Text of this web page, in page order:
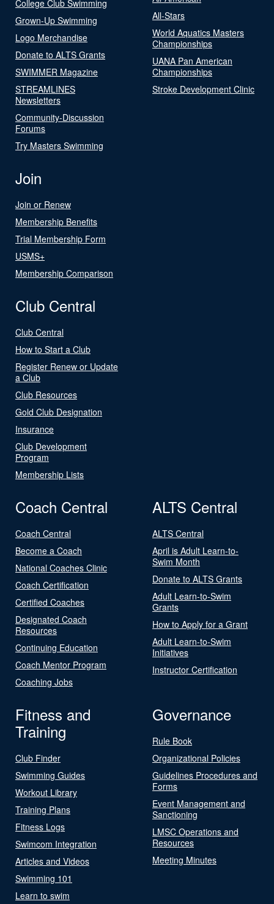
College Club Swimming
Grown-Up Swimming
Logo Merchandise
Donate to ALTS Grants
SWIMMER Magazine
STREAMLINES
Newsletters
Community-Discussion
Forums
Try Masters Swimming
All-Stars
World Aquatics Masters
Championships
UANA Pan American
Championships
Stroke Development Clinic
Join
Join or Renew
Membership Benefits
Trial Membership Form
USMS+
Membership Comparison
Club Central
Club Central
How to Start a Club
Register Renew or Update
a Club
Club Resources
Gold Club Designation
Insurance
Club Development
Program
Membership Lists
Coach Central
Coach Central
Become a Coach
National Coaches Clinic
Coach Certification
Certified Coaches
Designated Coach
Resources
Continuing Education
Coach Mentor Program
Coaching Jobs
ALTS Central
ALTS Central
April is Adult Learn-to-
Swim Month
Donate to ALTS Grants
Adult Learn-to-Swim
Grants
How to Apply for a Grant
Adult Learn-to-Swim
Initiatives
Instructor Certification
Fitness and
Training
Club Finder
Swimming Guides
Workout Library
Training Plans
Fitness Logs
Swimcom Integration
Articles and Videos
Swimming 101
Learn to swim
Governance
Rule Book
Organizational Policies
Guidelines Procedures and
Forms
Event Management and
Sanctioning
LMSC Operations and
Resources
Meeting Minutes